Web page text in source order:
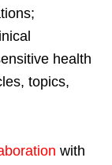
health
topics,
with